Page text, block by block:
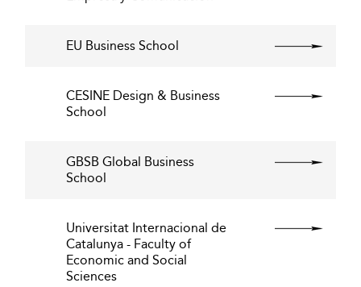
EU Business School
CESINE Design & Business
School
GBSB Global Business
School
Universitat Internacional de
Catalunya - Faculty of
Economic and Social
Sciences